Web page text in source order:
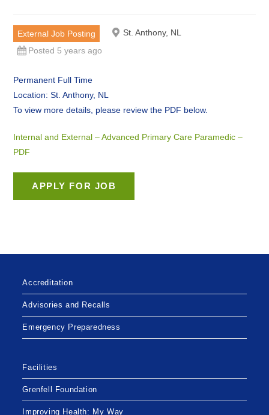
External Job Posting
St. Anthony, NL
Posted 5 years ago
Permanent Full Time
Location: St. Anthony, NL
To view more details, please review the PDF below.
Internal and External – Advanced Primary Care Paramedic –
PDF
Accreditation
Advisories and Recalls
Emergency Preparedness
Facilities
Grenfell Foundation
Improving Health: My Way